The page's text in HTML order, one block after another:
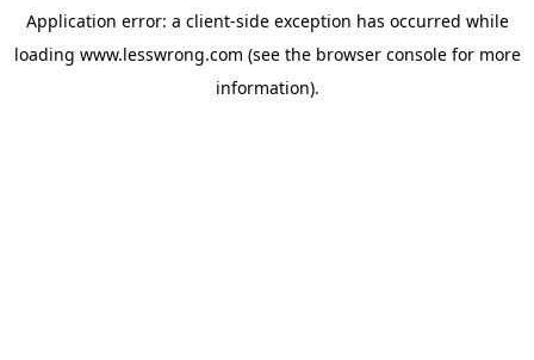
Application error: a client-side exception has occurred while
loading www.lesswrong.com (see the browser consolefor more
information).